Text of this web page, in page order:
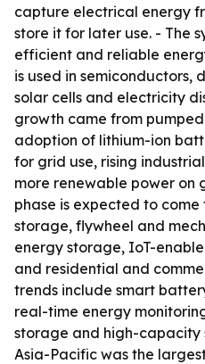
capture electrical energy
store it for later use. - The
efficient and reliable
is used in
solar cells and electricity
growth came from
adoption of lithium-ion
for grid use, rising
more renewable power on
phase is expected to
storage, flywheel and
energy storage, IoT-
and residential and
trends include smart
real-time energy
storage and high-capacity
Asia-Pacific was the